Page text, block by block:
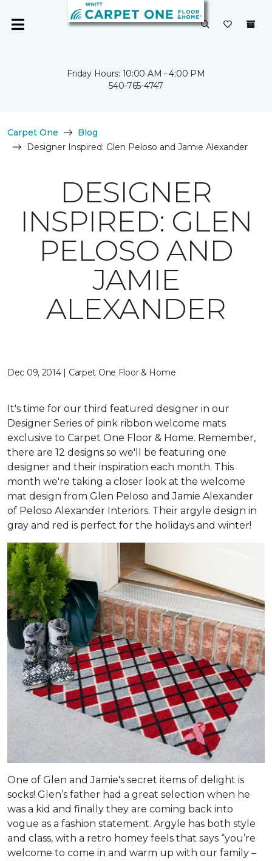
Friday Hours: 10:00 AM - 4:00 PM
540-765-4747
Carpet One
Blog
Designer Inspired: Glen Peloso and Jamie Alexander
DESIGNER
INSPIRED: GLEN
PELOSO AND
JAMIE
ALEXANDER
Dec 09, 2014 | Carpet One Floor & Home
It's time for our third featured designer in our
Designer Series of pink ribbon welcome mats
exclusive to Carpet One Floor & Home. Remember,
there are 12 designs so we'll be featuring one
designer and their inspiration each month. This
month we're taking a closer look at the welcome
mat design from Glen Peloso and Jamie Alexander
of Peloso Alexander Interiors. Their argyle design in
gray and red is perfect for the holidays and winter!
One of Glen and Jamie's secret items of delight is
socks! Glen’s father had a great selection when he
was a kid and finally they are coming back into
vogue as a fashion statement. Argyle has both style
and class, with a retro homey feels that says “you’re
welcome to come in and warm up with our family –